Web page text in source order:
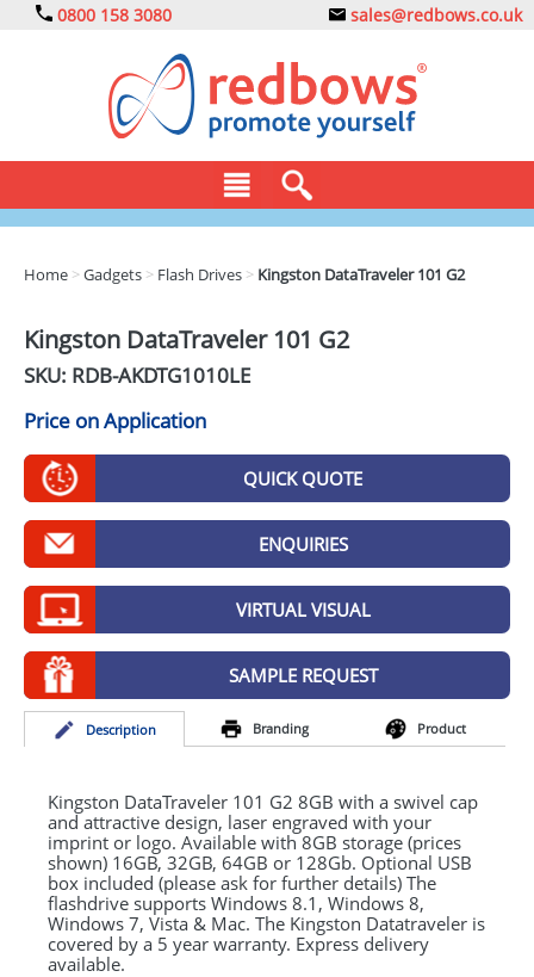
0800 158 3080 sales@redbows.co.uk
DRINKS
EXPRESS
GADGETS
GIVEAWAYS
HEALTH
MUGS
PENS
STATIONERY
SWEETS
UMBRELLAS
Home >Gadgets > Flash Drives > Kingston DataTraveler 101 G2
Kingston DataTraveler 101 G2
SKU: RDB-AKDTG1010LE
Price on Application
QUICK QUOTE
ENQUIRIES
VIRTUAL VISUAL
SAMPLE REQUEST
Description Branding Product
Kingston DataTraveler 101 G2 8GB with a swivel cap
and attractive design, laser engraved with your
imprint or logo. Available with 8GB storage (prices
shown) 16GB, 32GB, 64GB or 128Gb. Optional USB
box included (please ask for further details) The
flashdrive supports Windows 8.1, Windows 8,
Windows 7, Vista & Mac. The Kingston Datatraveler is
covered by a 5 year warranty. Express delivery
available.